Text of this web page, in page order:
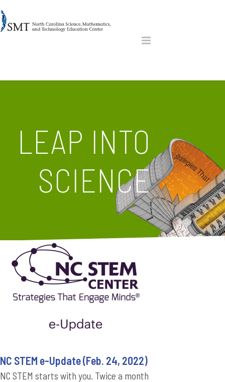
LEAP INTO
SCIENCE
NC STEM e-Update (Feb. 24, 2022)
NC STEM starts with you. Twice a month